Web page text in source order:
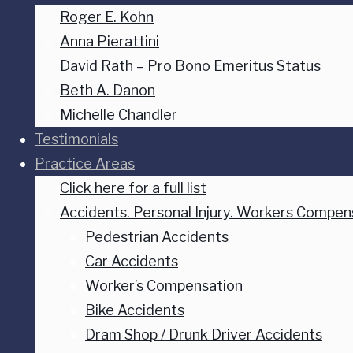
Roger E. Kohn
Anna Pierattini
David Rath – Pro Bono Emeritus Status
Beth A. Danon
Michelle Chandler
Testimonials
Practice Areas
Click here for a full list
Accidents. Personal Injury. Workers
Pedestrian Accidents
Car Accidents
Worker’s Compensation
Bike Accidents
Dram Shop / Drunk Driver Accidents